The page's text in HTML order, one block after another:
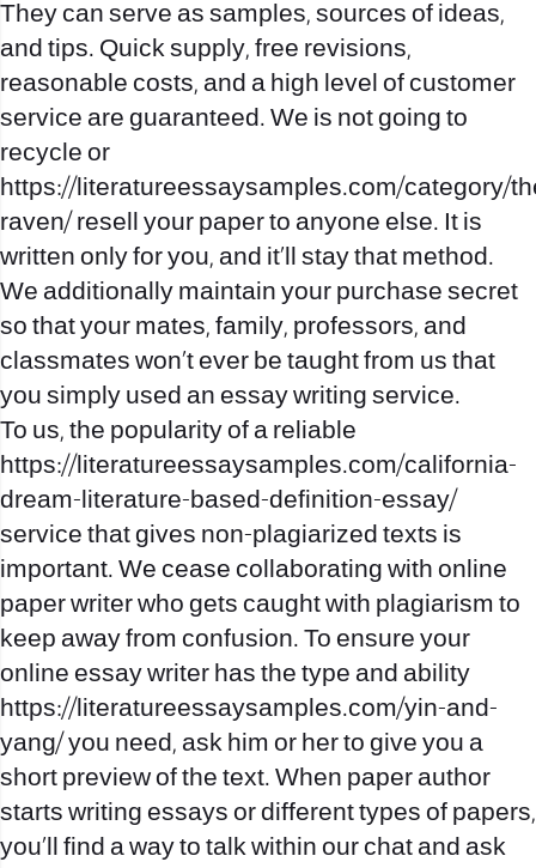
They can serve as samples, sources of ideas,
and tips. Quick supply, free revisions,
reasonable costs, and a high level of customer
service are guaranteed. We is not going to
recycle or
https://literatureessaysamples.com/category/
raven/ resell your paper to anyone else. It is
written only for you, and it’ll stay that method.
We additionally maintain your purchase secret
so that your mates, family, professors, and
classmates won’t ever be taught from us that
you simply used an essay writing service.
To us, the popularity of a reliable
https://literatureessaysamples.com/california-
dream-literature-based-definition-essay/
service that gives non-plagiarized texts is
important. We cease collaborating with online
paper writer who gets caught with plagiarism to
keep away from confusion. To ensure your
online essay writer has the type and ability
https://literatureessaysamples.com/yin-and-
yang/you need, ask him or her to give you a
short preview of the text. When paper author
starts writing essays or different types of papers,
you’ll find a way to talk within our chat and ask